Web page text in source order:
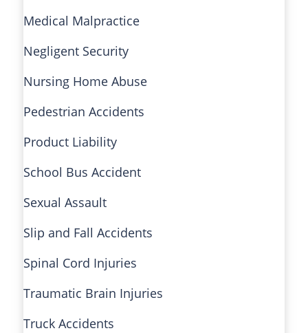
Medical Malpractice
Negligent Security
Nursing Home Abuse
Pedestrian Accidents
Product Liability
School Bus Accident
Sexual Assault
Slip and Fall Accidents
Spinal Cord Injuries
Traumatic Brain Injuries
Truck Accidents